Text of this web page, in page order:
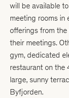
will be available
meeting rooms in
offerings from
their meetings.
gym, dedicated
restaurant on the
large, sunny
Byfjorden.